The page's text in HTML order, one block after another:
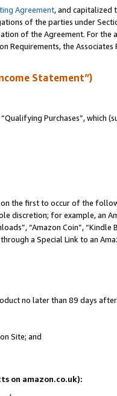
Agreement, and capitalized
of the parties under
of the Agreement. For the
the Associates
Statement”)
Purchases”, which
the first to occur of the
discretion; for example, an
“Amazon Coin”, “Kindle
a Special Link to an
no later than 89 days
Site; and
on amazon.co.uk):